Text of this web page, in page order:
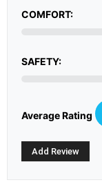
COMFORT:
SAFETY:
Average Rating